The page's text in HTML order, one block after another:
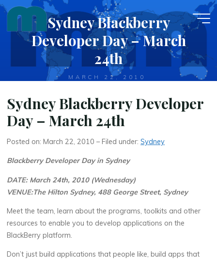
Skip
content
Sydney Blackberry
Developer Day – March
24th
MARCH 22, 2010
Sydney Blackberry Developer
Day – March 24th
Posted on: March 22, 2010 – Filed under:Sydney
Blackberry Developer Day in Sydney
DATE: March 24th, 2010 (Wednesday)
VENUE:The Hilton Sydney, 488 George Street, Sydney
Meet the team, learn about the programs, toolkits and other
resources to enable you to develop applications on the
BlackBerry platform.
Don’t just build applications that people like, build apps that